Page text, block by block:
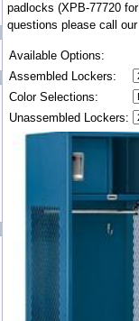
padlocks (XPB-77720
questions please call
Available Options:
Assembled Lockers:
Color Selections:
Unassembled Lockers: